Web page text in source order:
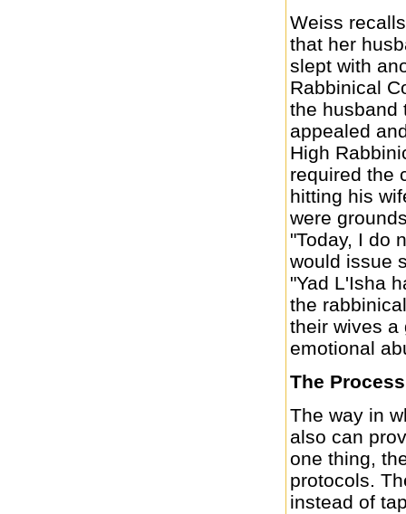
Weiss
that her
slept with
Rabbinical
the husband
appealed
High
required the
hitting his
were
"Today, I do
would issue
"Yad L'Isha
the
their wives a
emotional
The Process
The way in
also can
one thing,
protocols.
instead of